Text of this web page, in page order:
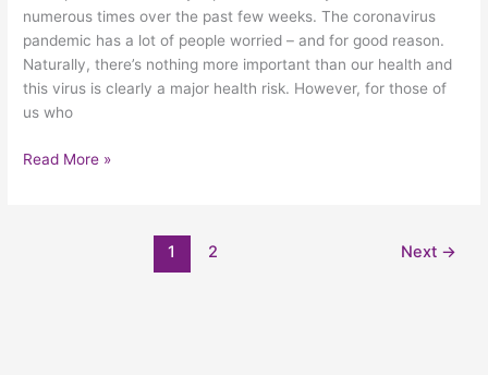
numerous times over the past few weeks. The coronavirus
pandemic has a lot of people worried – and for good reason.
Naturally, there’s nothing more important than our health and
this virus is clearly a major health risk. However, for those of
us who
Read More »
1 2 Next →